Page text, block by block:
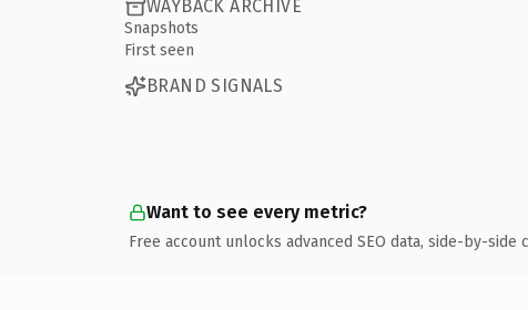
WAYBACK ARCHIVE
Snapshots
First seen
BRAND SIGNALS
Want to see every metric?
Free account unlocks advanced SEO data, side-by-